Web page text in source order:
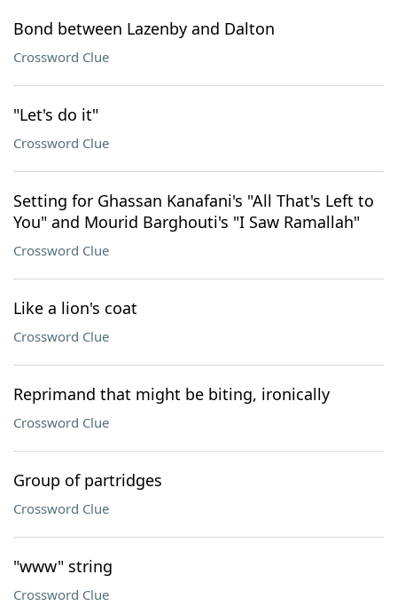
Bond between Lazenby and Dalton
Crossword Clue
"Let's do it"
Crossword Clue
Setting for Ghassan Kanafani's "All That's Left to
You" and Mourid Barghouti's "I Saw Ramallah"
Crossword Clue
Like a lion's coat
Crossword Clue
Reprimand that might be biting, ironically
Crossword Clue
Group of partridges
Crossword Clue
"www" string
Crossword Clue